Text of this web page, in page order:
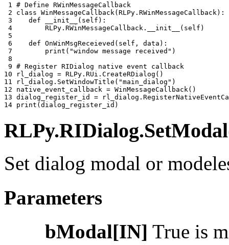
1 # Define RWinMessageCallback
2 class WinMessageCallback ( RLPy . RWinMessageCallback ):
3
def __init__ ( self ):
4
RLPy . RWinMessageCallback . __init__ ( self )
5
6
def OnWinMsgReceieved ( self , data ):
7
print ( "window message received" )
8
9 # Register RIDialog native event callback
10
rl_dialog = RLPy . RUi . CreateRDialog ()
11
rl_dialog . SetWindowTitle ( "main_dialog" )
12 native_event_callback = WinMessageCallback ()
13 dialog_register_id = rl_dialog .
14 print ( dialog_register_id )
Set dialog modal or
Parameters
bModal[IN] True is